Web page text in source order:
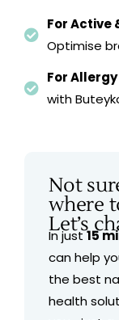
For Active
Optimise
For
with
Not
where
Let’s
In just15
can help
the best
health